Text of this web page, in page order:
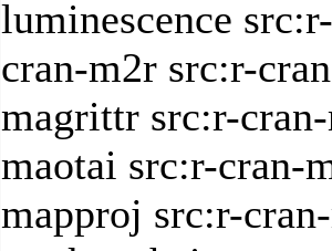
luminescence
cran-m2r src:r-
magrittr src:r-
maotai src:r-cran-
mapproj src:r-